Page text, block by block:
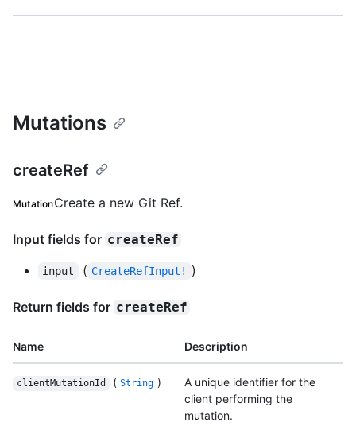
Mutations
createRef
MutationCreate a new Git Ref.
Input fields for createRef
input ( CreateRefInput! )
Return fields for createRef
Name Description
clientMutationId ( String )
A unique identifier for the
client performing the
mutation.